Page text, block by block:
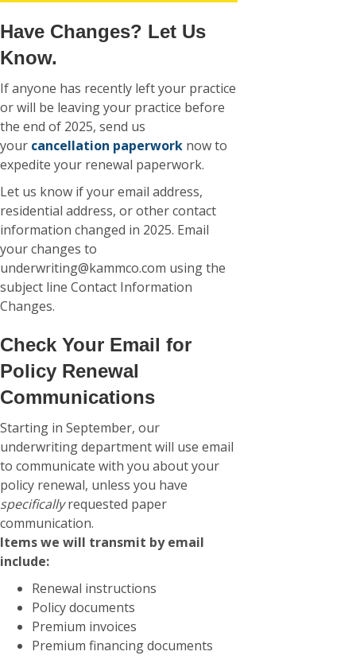
Have Changes? Let Us
Know.
If anyone has recently left your practice
or will be leaving your practice before
the end of 2025, send us
your cancellation paperwork now to
expedite your renewal paperwork.
Let us know if your email address,
residential address, or other contact
information changed in 2025. Email
your changes to
underwriting@kammco.com using the
subject line Contact Information
Changes.
Check Your Email for
Policy Renewal
Communications
Starting in September, our
underwriting department will use email
to communicate with you about your
policy renewal, unless you have
specificallyrequested paper
communication.
Items we will transmit by email
include:
Renewal instructions
Policy documents
Premium invoices
Premium financing documents